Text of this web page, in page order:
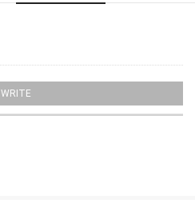
WRITE